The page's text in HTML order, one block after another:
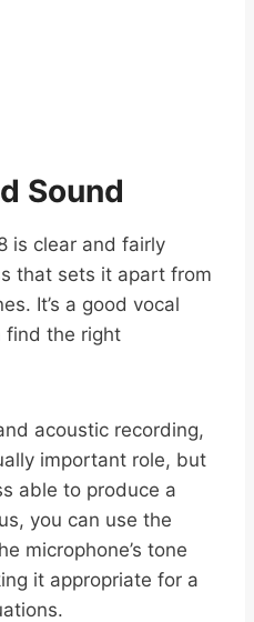
Sound
is clear and fairly
that sets it apart from
It’s a good vocal
find the right
acoustic recording,
important role, but
able to produce a
you can use the
microphone’s tone
it appropriate for a